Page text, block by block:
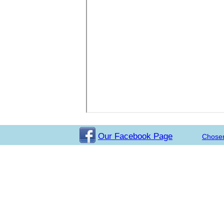
Our Facebook Page